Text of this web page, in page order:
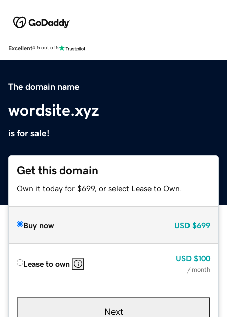
Excellent4.5 out of 5
The domain name
wordsite.xyz
is for sale!
Get this domain
Own it today for $699, or select Lease to Own.
Buy now USD $699
Lease to own
USD $100
/ month
Next